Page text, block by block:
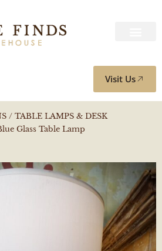
Visit Us
/ TABLE LAMPS & DESK
Glass Table Lamp